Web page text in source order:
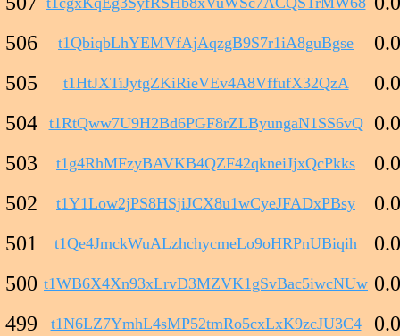
506
t1QbiqbLhYEMVfAjAqzgB9S7r1iA8guBgse
505
t1HtJXTiJytgZKiRieVEv4A8VffufX32QzA
504
t1RtQww7U9H2Bd6PGF8rZLByungaN1SS6vQ
503
t1g4RhMFzyBAVKB4QZF42qkneiJjxQcPkks
502
t1Y1Low2jPS8HSjiJCX8u1wCyeJFADxPBsy
501
t1Qe4JmckWuALzhchycmeLo9oHRPnUBiqih
500 t1WB6X4Xn93xLrvD3MZVK1gSvBac5iwcNUw
499
t1N6LZ7YmhL4sMP52tmRo5cxLxK9zcJU3C4